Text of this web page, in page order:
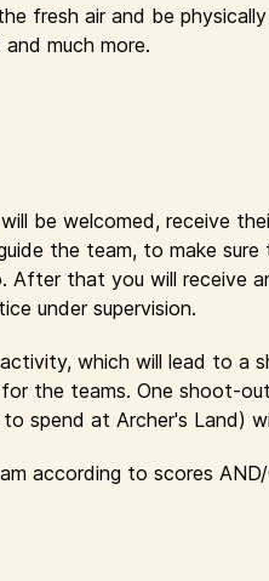
fresh air and be
much more.
be welcomed, receive
the team, to make
that you will receive
under supervision.
which will lead to a
the teams. One shoot-
spend at Archer's Land)
according to scores AND/